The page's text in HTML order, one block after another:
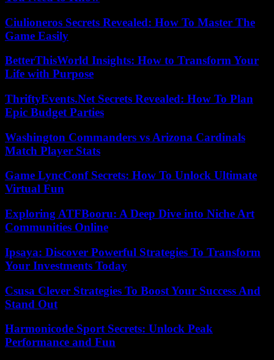
Ciulioneros Secrets Revealed: How To Master The
Game Easily
BetterThisWorld Insights: How to Transform Your
Life with Purpose
ThriftyEvents.Net Secrets Revealed: How To Plan
Epic Budget Parties
Washington Commanders vs Arizona Cardinals
Match Player Stats
Game LyncConf Secrets: How To Unlock Ultimate
Virtual Fun
Exploring ATFBooru: A Deep Dive into Niche Art
Communities Online
Ipsaya: Discover Powerful Strategies To Transform
Your Investments Today
Csusa Clever Strategies To Boost Your Success And
Stand Out
Harmonicode Sport Secrets: Unlock Peak
Performance and Fun